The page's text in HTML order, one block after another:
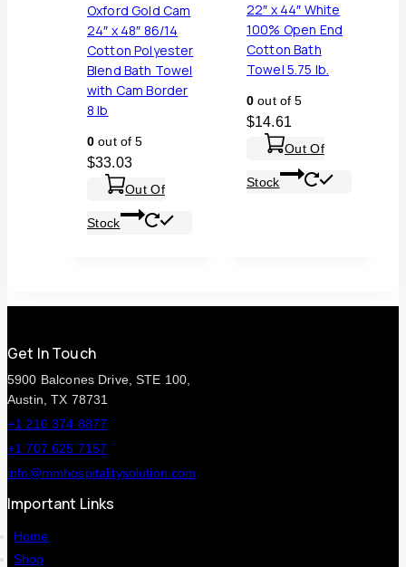
Oxford Gold Cam
24″ x 48″ 86/14
Cotton Polyester
Blend Bath Towel
with Cam Border
8 lb
0 out of 5
$33.03
Out Of
Stock
22″ x 44″ White
100% Open End
Cotton Bath
Towel 5.75 lb.
0 out of 5
$14.61
Out Of
Stock
Get In Touch
5900 Balcones Drive, STE 100,
Austin, TX 78731
+1 210 374 8877
+1 707 625 7157
info@mmhospitalitysolution.com
Important Links
Home
Shop